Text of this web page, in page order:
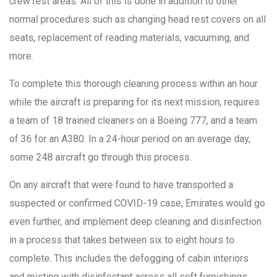
normal procedures such as changing head rest covers on all
seats, replacement of reading materials, vacuuming, and
more.
To complete this thorough cleaning process within an hour
while the aircraft is preparing for its next mission, requires
a team of 18 trained cleaners on a Boeing 777, and a team
of 36 for an A380. In a 24-hour period on an average day,
some 248 aircraft go through this process.
On any aircraft that were found to have transported a
suspected or confirmed COVID-19 case, Emirates would go
even further, and implement deep cleaning and disinfection
in a process that takes between six to eight hours to
complete. This includes the defogging of cabin interiors